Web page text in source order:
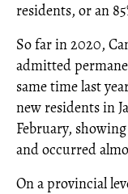
residents, or an
So far in 2020,
admitted
same time last
new residents in
February,
and occurred
On a provincial